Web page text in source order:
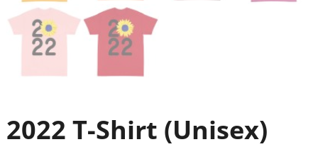
2022 T-Shirt (Unisex)